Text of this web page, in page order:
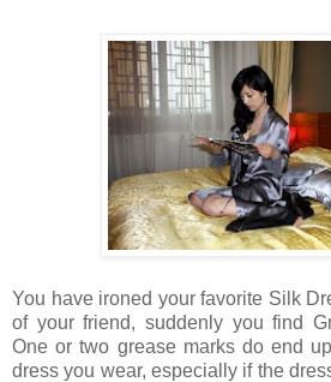
You have ironed your favorite Silk
of your friend, suddenly you find
One or two grease marks do end
dress you wear, especially if the